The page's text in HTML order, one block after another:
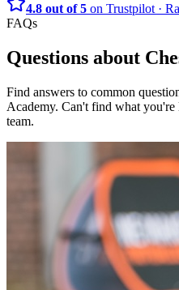
4.8 out of 5 on Trustpilot ·
FAQs
Questions about
Find answers to common
Academy. Can't find what
team.